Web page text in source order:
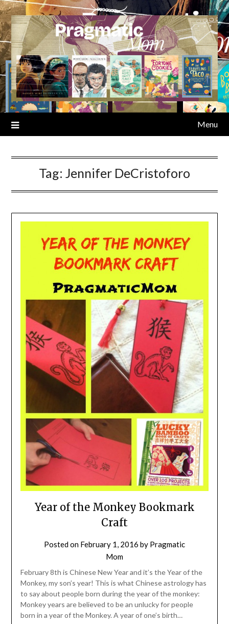
Skip
to
content
Menu
Tag: Jennifer DeCristoforo
Year of the Monkey Bookmark
Craft
Posted on February 1, 2016 by Pragmatic
Mom
February 8th is Chinese New Year and it’s the Year of the
Monkey, my son’s year! This is what Chinese astrology has
to say about people born during the year of the monkey:
Monkey years are believed to be an unlucky for people
born in a year of the Monkey. A year of one’s birth…